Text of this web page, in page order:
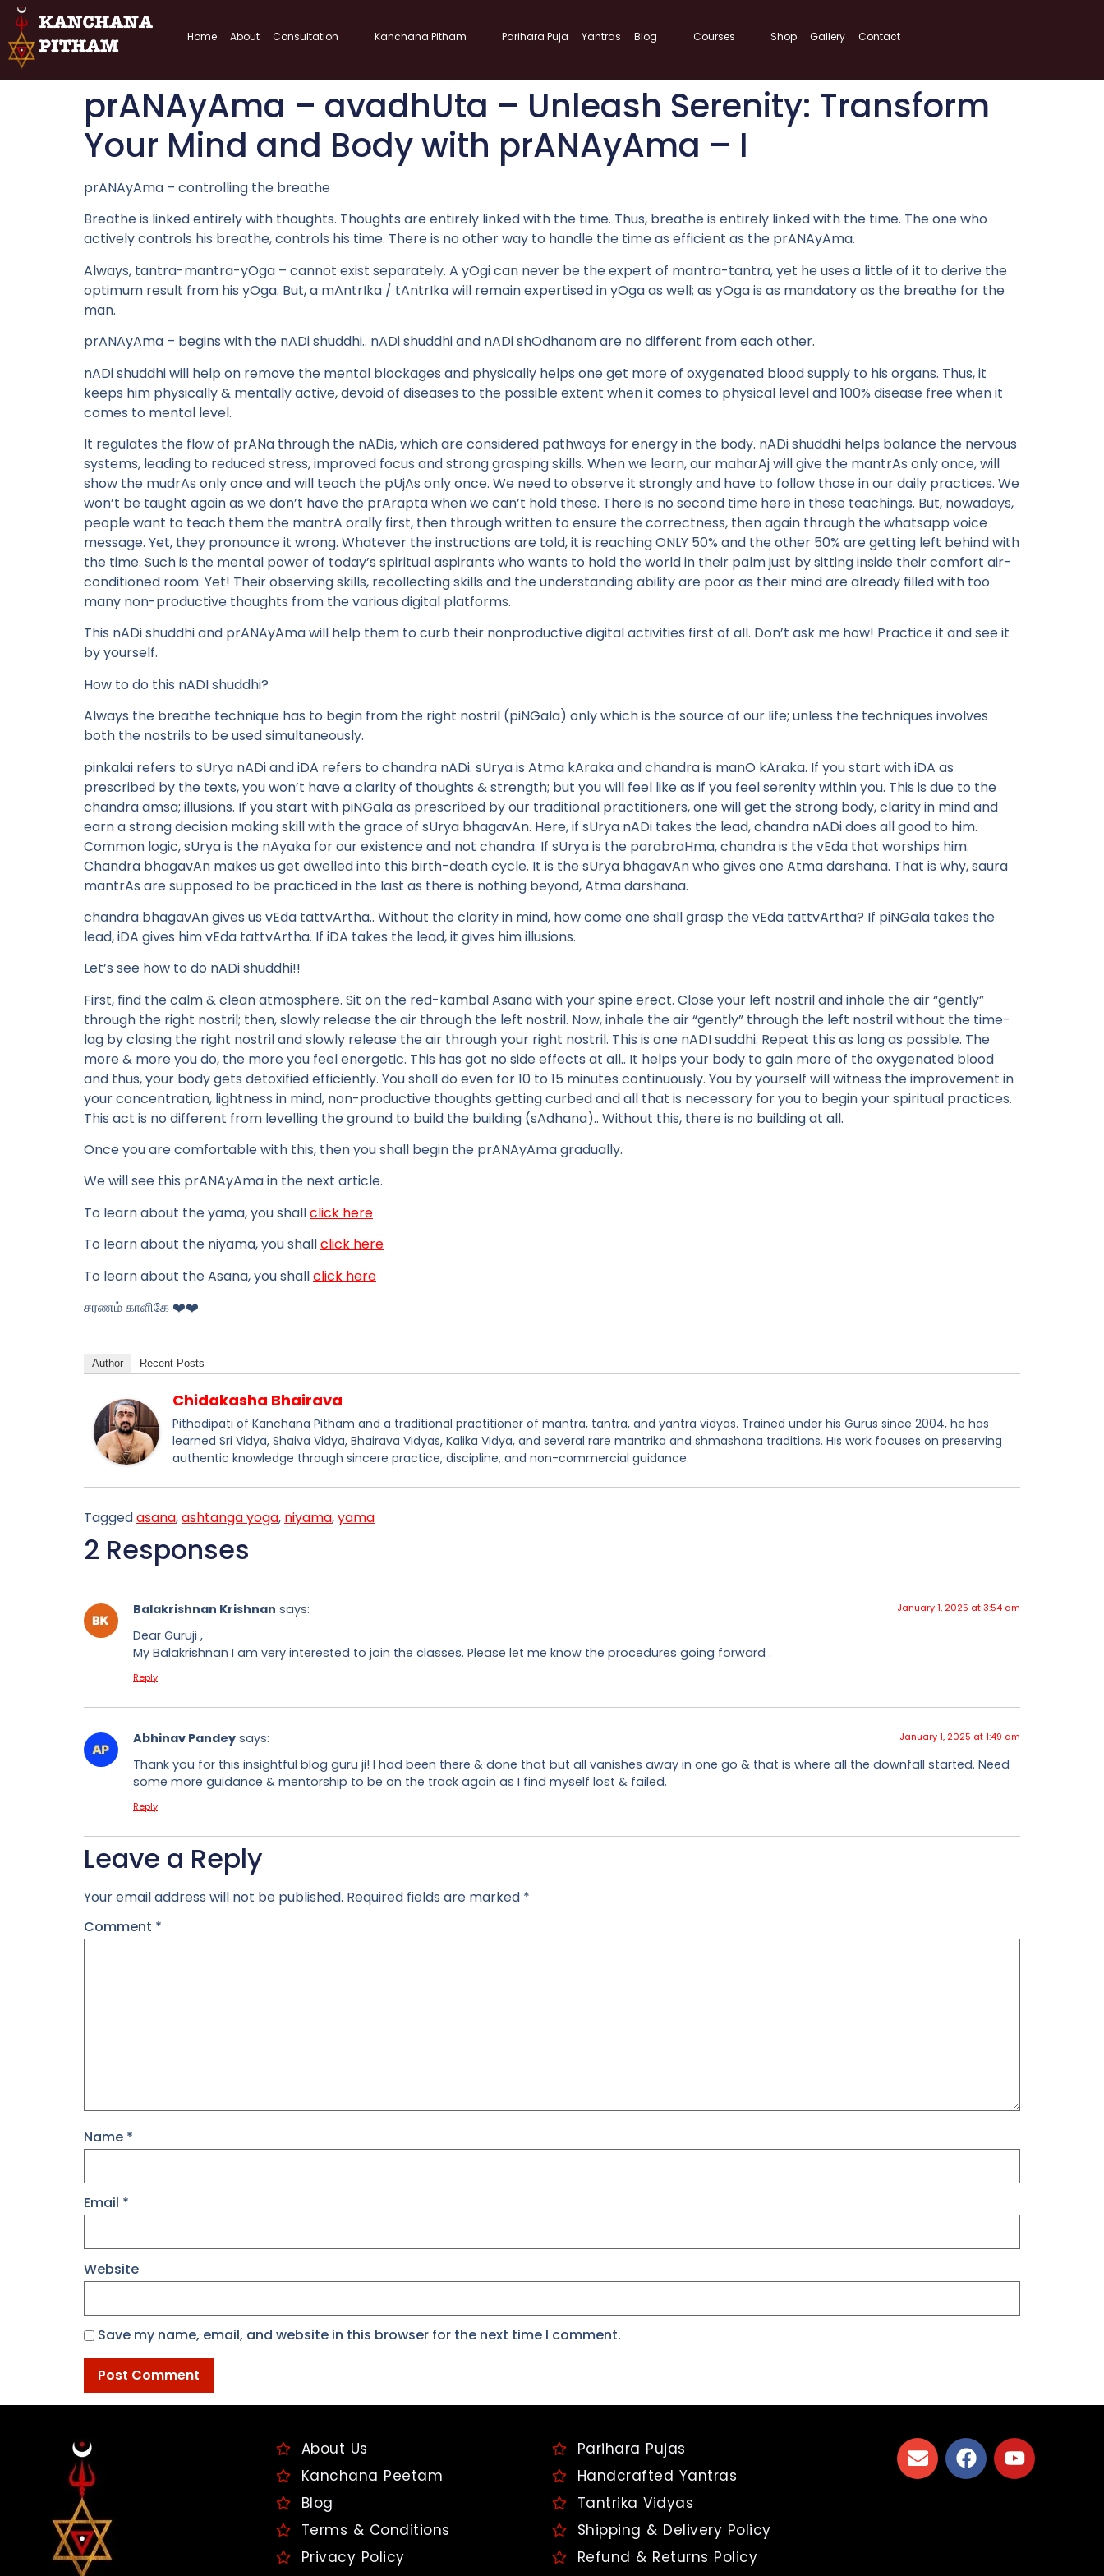
Home About Consultation Kanchana Pitham Parihara Puja Yantras Blog Courses Shop Gallery Contact
prANAyAma – avadhUta – Unleash Serenity: Transform
Your Mind and Body with prANAyAma – I
prANAyAma – controlling the breathe
Breathe is linked entirely with thoughts. Thoughts are entirely linked with the time. Thus, breathe is entirely linked with the time. The one who
actively controls his breathe, controls his time. There is no other way to handle the time as efficient as the prANAyAma.
Always, tantra-mantra-yOga – cannot exist separately. A yOgi can never be the expert of mantra-tantra, yet he uses a little of it to derive the
optimum result from his yOga. But, a mAntrIka / tAntrIka will remain expertised in yOga as well; as yOga is as mandatory as the breathe for the
man.
prANAyAma – begins with the nADi shuddhi.. nADi shuddhi and nADi shOdhanam are no different from each other.
nADi shuddhi will help on remove the mental blockages and physically helps one get more of oxygenated blood supply to his organs. Thus, it
keeps him physically & mentally active, devoid of diseases to the possible extent when it comes to physical level and 100% disease free when it
comes to mental level.
It regulates the flow of prANa through the nADis, which are considered pathways for energy in the body. nADi shuddhi helps balance the nervous
systems, leading to reduced stress, improved focus and strong grasping skills. When we learn, our maharAj will give the mantrAs only once, will
show the mudrAs only once and will teach the pUjAs only once. We need to observe it strongly and have to follow those in our daily practices. We
won’t be taught again as we don’t have the prArapta when we can’t hold these. There is no second time here in these teachings. But, nowadays,
people want to teach them the mantrA orally first, then through written to ensure the correctness, then again through the whatsapp voice
message. Yet, they pronounce it wrong. Whatever the instructions are told, it is reaching ONLY 50% and the other 50% are getting left behind with
the time. Such is the mental power of today’s spiritual aspirants who wants to hold the world in their palm just by sitting inside their comfort air-
conditioned room. Yet! Their observing skills, recollecting skills and the understanding ability are poor as their mind are already filled with too
many non-productive thoughts from the various digital platforms.
This nADi shuddhi and prANAyAma will help them to curb their nonproductive digital activities first of all. Don’t ask me how! Practice it and see it
by yourself.
How to do this nADI shuddhi?
Always the breathe technique has to begin from the right nostril (piNGala) only which is the source of our life; unless the techniques involves
both the nostrils to be used simultaneously.
pinkalai refers to sUrya nADi and iDA refers to chandra nADi. sUrya is Atma kAraka and chandra is manO kAraka. If you start with iDA as
prescribed by the texts, you won’t have a clarity of thoughts & strength; but you will feel like as if you feel serenity within you. This is due to the
chandra amsa; illusions. If you start with piNGala as prescribed by our traditional practitioners, one will get the strong body, clarity in mind and
earn a strong decision making skill with the grace of sUrya bhagavAn. Here, if sUrya nADi takes the lead, chandra nADi does all good to him.
Common logic, sUrya is the nAyaka for our existence and not chandra. If sUrya is the parabraHma, chandra is the vEda that worships him.
Chandra bhagavAn makes us get dwelled into this birth-death cycle. It is the sUrya bhagavAn who gives one Atma darshana. That is why, saura
mantrAs are supposed to be practiced in the last as there is nothing beyond, Atma darshana.
chandra bhagavAn gives us vEda tattvArtha.. Without the clarity in mind, how come one shall grasp the vEda tattvArtha? If piNGala takes the
lead, iDA gives him vEda tattvArtha. If iDA takes the lead, it gives him illusions.
Let’s see how to do nADi shuddhi!!
First, find the calm & clean atmosphere. Sit on the red-kambal Asana with your spine erect. Close your left nostril and inhale the air “gently”
through the right nostril; then, slowly release the air through the left nostril. Now, inhale the air “gently” through the left nostril without the time-
lag by closing the right nostril and slowly release the air through your right nostril. This is one nADI suddhi. Repeat this as long as possible. The
more & more you do, the more you feel energetic. This has got no side effects at all.. It helps your body to gain more of the oxygenated blood
and thus, your body gets detoxified efficiently. You shall do even for 10 to 15 minutes continuously. You by yourself will witness the improvement in
your concentration, lightness in mind, non-productive thoughts getting curbed and all that is necessary for you to begin your spiritual practices.
This act is no different from levelling the ground to build the building (sAdhana).. Without this, there is no building at all.
Once you are comfortable with this, then you shall begin the prANAyAma gradually.
We will see this prANAyAma in the next article.
To learn about the yama, you shallclick here
To learn about the niyama, you shallclick here
To learn about the Asana, you shallclick here
சரணம் காளிகே ❤️❤️
Author Recent Posts
Chidakasha Bhairava
Pithadipati of Kanchana Pitham and a traditional practitioner of mantra, tantra, and yantra vidyas. Trained under his Gurus since 2004, he has
learned Sri Vidya, Shaiva Vidya, Bhairava Vidyas, Kalika Vidya, and several rare mantrika and shmashana traditions. His work focuses on preserving
authentic knowledge through sincere practice, discipline, and non-commercial guidance.
Taggedasana,ashtanga yoga, niyama,yama
2 Responses
Balakrishnan Krishnan says: January 1, 2025 at 3:54 am
Dear Guruji ,
My Balakrishnan I am very interested to join the classes. Please let me know the procedures going forward .
Reply
Abhinav Pandey says: January 1, 2025 at 1:49 am
Thank you for this insightful blog guru ji! I had been there & done that but all vanishes away in one go & that is where all the downfall started. Need
some more guidance & mentorship to be on the track again as I find myself lost & failed.
Reply
Leave a Reply
Your email address will not be published. Required fields are marked *
Comment *
Name *
Email *
Website
Save my name, email, and website in this browser for the next time I comment.
About Us
Kanchana Peetam
Blog
Terms & Conditions
Privacy Policy
Parihara Pujas
Handcrafted Yantras
Tantrika Vidyas
Shipping & Delivery Policy
Refund & Returns Policy